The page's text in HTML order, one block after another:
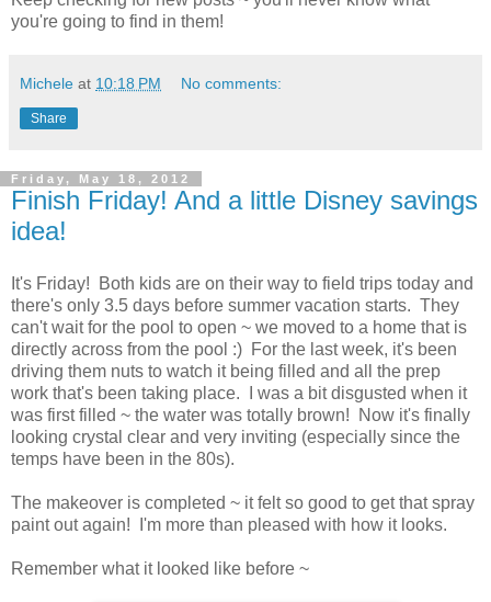
you're going to find in them!
Michele at 10:18 PM No comments:
Share
Friday, May 18, 2012
Finish Friday! And a little Disney savings
idea!
It's Friday! Both kids are on their way to field trips today and
there's only 3.5 days before summer vacation starts. They
can't wait for the pool to open ~ we moved to a home that is
directly across from the pool :) For the last week, it's been
driving them nuts to watch it being filled and all the prep
work that's been taking place. I was a bit disgusted when it
was first filled ~ the water was totally brown! Now it's finally
looking crystal clear and very inviting (especially since the
temps have been in the 80s).
The makeover is completed ~ it felt so good to get that spray
paint out again! I'm more than pleased with how it looks.
Remember what it looked like before ~